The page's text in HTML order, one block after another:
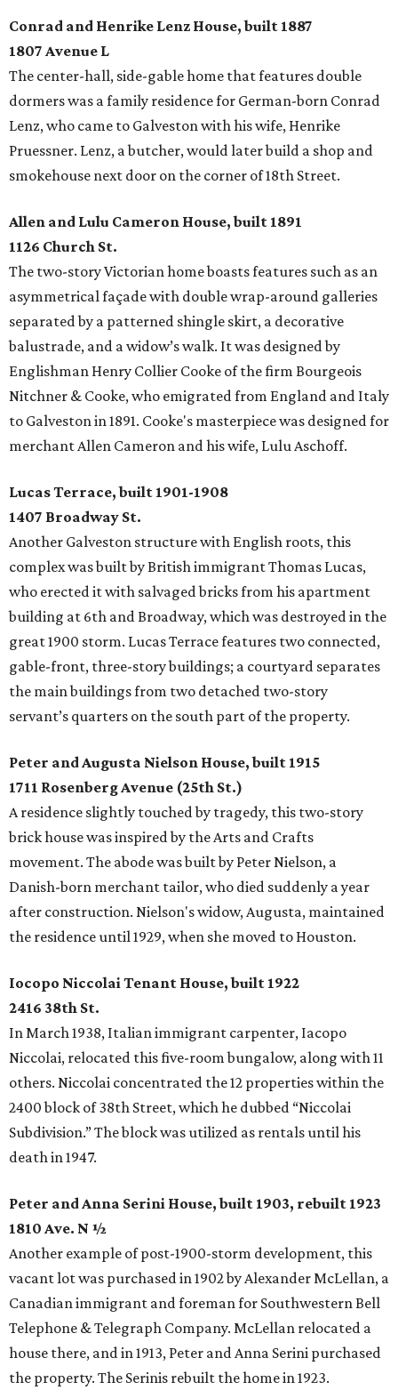
Conrad and Henrike Lenz House, built 1887
1807 Avenue L
The center-hall, side-gable home that features double
dormers was a family residence for German-born Conrad
Lenz, who came to Galveston with his wife, Henrike
Pruessner. Lenz, a butcher, would later build a shop and
smokehouse next door on the corner of 18th Street.
Allen and Lulu Cameron House, built 1891
1126 Church St.
The two-story Victorian home boasts features such as an
asymmetrical façade with double wrap-around galleries
separated by a patterned shingle skirt, a decorative
balustrade, and a widow’s walk. It was designed by
Englishman Henry Collier Cooke of the firm Bourgeois
Nitchner & Cooke, who emigrated from England and Italy
to Galveston in 1891. Cooke's masterpiece was designed for
merchant Allen Cameron and his wife, Lulu Aschoff.
Lucas Terrace, built 1901-1908
1407 Broadway St.
Another Galveston structure with English roots, this
complex was built by British immigrant Thomas Lucas,
who erected it with salvaged bricks from his apartment
building at 6th and Broadway, which was destroyed in the
great 1900 storm. Lucas Terrace features two connected,
gable-front, three-story buildings; a courtyard separates
the main buildings from two detached two-story
servant’s quarters on the south part of the property.
Peter and Augusta Nielson House, built 1915
1711 Rosenberg Avenue (25th St.)
A residence slightly touched by tragedy, this two-story
brick house was inspired by the Arts and Crafts
movement. The abode was built by Peter Nielson, a
Danish-born merchant tailor, who died suddenly a year
after construction. Nielson's widow, Augusta, maintained
the residence until 1929, when she moved to Houston.
Iocopo Niccolai Tenant House, built 1922
2416 38th St.
In March 1938, Italian immigrant carpenter, Iacopo
Niccolai, relocated this five-room bungalow, along with 11
others. Niccolai concentrated the 12 properties within the
2400 block of 38th Street, which he dubbed “Niccolai
Subdivision.” The block was utilized as rentals until his
death in 1947.
Peter and Anna Serini House, built 1903, rebuilt 1923
1810 Ave. N ½
Another example of post-1900-storm development, this
vacant lot was purchased in 1902 by Alexander McLellan, a
Canadian immigrant and foreman for Southwestern Bell
Telephone & Telegraph Company. McLellan relocated a
house there, and in 1913, Peter and Anna Serini purchased
the property. The Serinis rebuilt the home in 1923.